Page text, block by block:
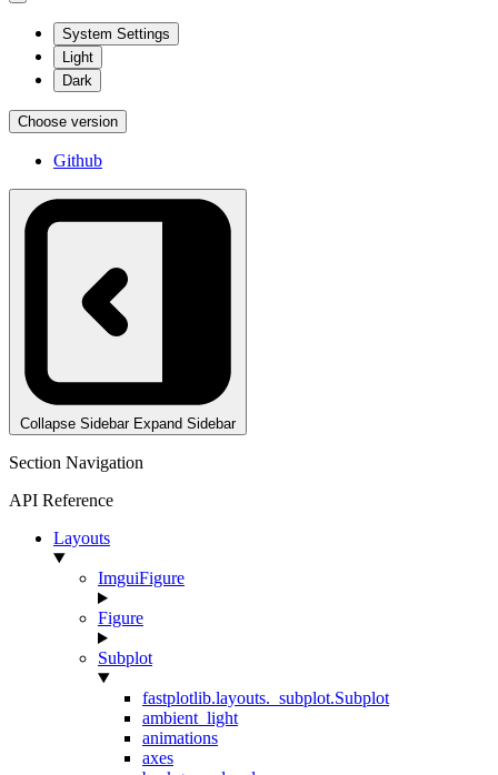
System Settings
Light
Dark
Choose version
Github
Collapse Sidebar Expand Sidebar
Section Navigation
API Reference
Layouts
ImguiFigure
Figure
Subplot
fastplotlib.layouts._subplot.Subplot
ambient_light
animations
axes